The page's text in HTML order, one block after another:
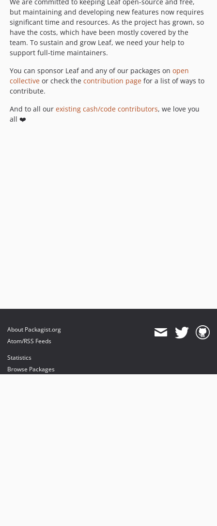
but maintaining and developing new features now requires
significant time and resources. As the project has grown, so
have the costs, which have been mostly covered by the
team. To sustain and grow Leaf, we need your help to
support full-time maintainers.
You can sponsor Leaf and any of our packages on open
collective or check the contribution page for a list of ways to
contribute.
And to all our existing cash/code contributors, we love you
all ❤️
About Packagist.org
Atom/RSS Feeds
Statistics
Browse Packages